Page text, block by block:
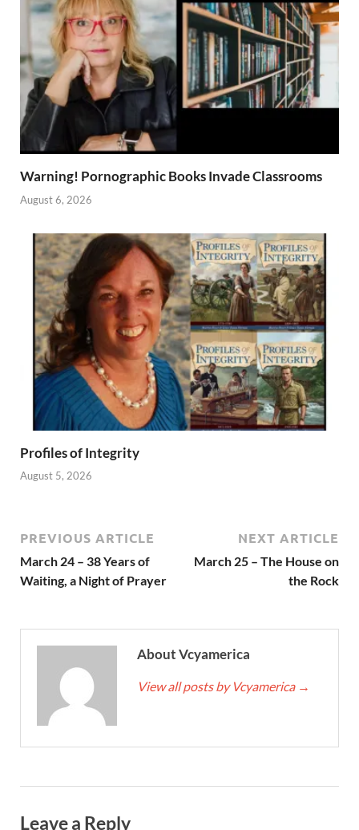
Warning! Pornographic Books Invade Classrooms
August 6, 2026
Profiles of Integrity
August 5, 2026
PREVIOUS ARTICLE
March 24 – 38 Years of
Waiting, a Night of Prayer
NEXT ARTICLE
March 25 – The House on
the Rock
About Vcyamerica
View all posts by Vcyamerica →
Leave a Reply